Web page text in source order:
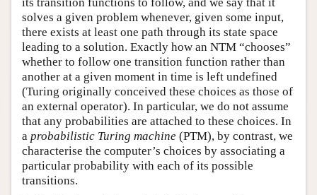
solves a given problem whenever, given some input,
there exists at least one path through its state space
leading to a solution. Exactly how an NTM “chooses”
whether to follow one transition function rather than
another at a given moment in time is left undefined
(Turing originally conceived these choices as those of
an external operator). In particular, we do not assume
that any probabilities are attached to these choices. In
a probabilistic Turing machine (PTM), by contrast, we
characterise the computer’s choices by associating a
particular probability with each of its possible
transitions.